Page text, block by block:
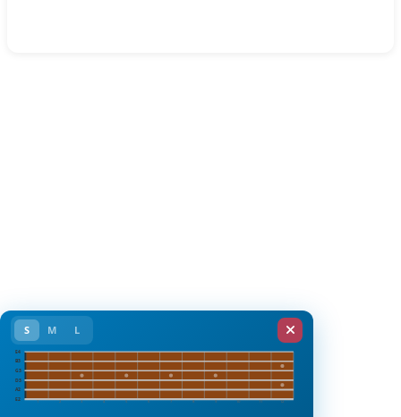
S M L
E4
B3
G3
D3
A2
E2
1 2 3 4 5 6 7 8 9 10 11 12